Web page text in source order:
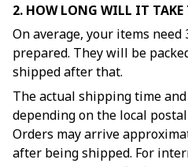
2. HOW LONG WILL IT TAKE
On average, your items need
prepared. They will be
shipped after that.
The actual shipping time
depending on the local
Orders may arrive
after being shipped. For